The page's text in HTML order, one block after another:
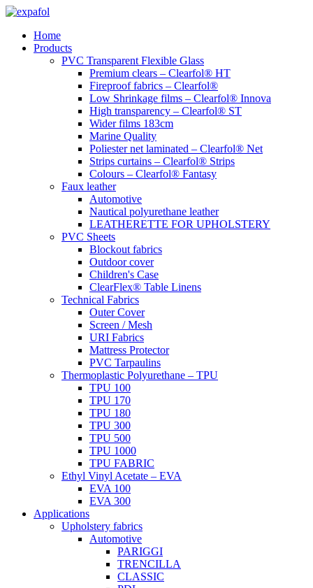
Skip
contentHome
Products
PVC Transparent Flexible Glass
Premium clears – Clearfol® HT
Fireproof fabrics – Clearfol®
Low Shrinkage films – Clearfol® Innova
High transparency – Clearfol® ST
Wider films 183cm
Marine Quality
Poliester net laminated – Clearfol® Net
Strips curtains – Clearfol® Strips
Colours – Clearfol® Fantasy
Faux leather
Automotive
Nautical polyurethane leather
LEATHERETTE FOR UPHOLSTERY
PVC Sheets
Blockout fabrics
Outdoor cover
Children's Case
ClearFlex® Table Linens
Technical Fabrics
Outer Cover
Screen / Mesh
URI Fabrics
Mattress Protector
PVC Tarpaulins
Thermoplastic Polyurethane – TPU
TPU 100
TPU 170
TPU 180
TPU 300
TPU 500
TPU 1000
TPU FABRIC
Ethyl Vinyl Acetate – EVA
EVA 100
EVA 300
Applications
Upholstery fabrics
Automotive
PARIGGI
TRENCILLA
CLASSIC